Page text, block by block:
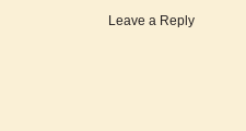
Leave a Reply